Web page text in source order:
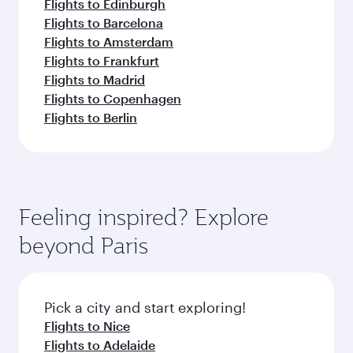
Flights to Edinburgh
Flights to Barcelona
Flights to Amsterdam
Flights to Frankfurt
Flights to Madrid
Flights to Copenhagen
Flights to Berlin
Feeling inspired? Explore
beyond Paris
Pick a city and start exploring!
Flights to Nice
Flights to Adelaide